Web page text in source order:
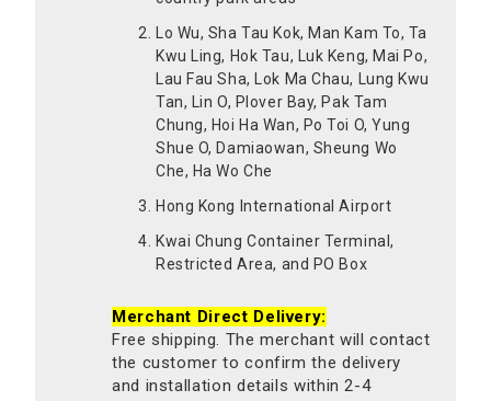
Lo Wu, Sha Tau Kok, Man Kam To, Ta
Kwu Ling, Hok Tau, Luk Keng, Mai Po,
Lau Fau Sha, Lok Ma Chau, Lung Kwu
Tan, Lin O, Plover Bay, Pak Tam
Chung, Hoi Ha Wan, Po Toi O, Yung
Shue O, Damiaowan, Sheung Wo
Che, Ha Wo Che
Hong Kong International Airport
Kwai Chung Container Terminal,
Restricted Area, and PO Box
Merchant Direct Delivery:
Free shipping. The merchant will contact
the customer to confirm the delivery
and installation details within 2-4